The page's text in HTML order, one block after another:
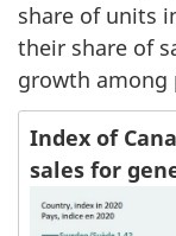
share of units
their share of
growth among
Index of
sales for